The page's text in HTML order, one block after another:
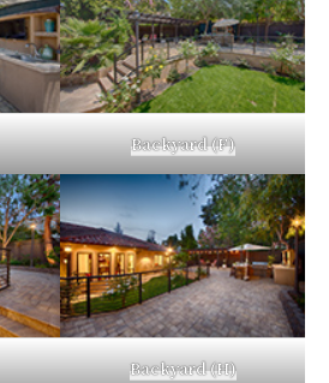
Backyard (F)
Backyard (H)